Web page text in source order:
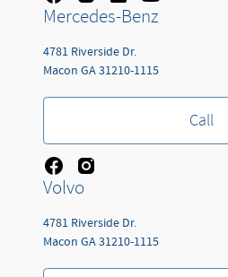
Mercedes-Benz
4781 Riverside Dr.
Macon GA31210-1115
Call
Volvo
4781 Riverside Dr.
Macon GA31210-1115